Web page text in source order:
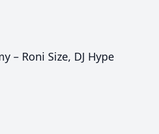
– Roni Size, DJ Hype